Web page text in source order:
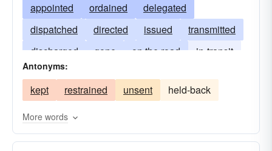
appointed
ordained
delegated
dispatched
directed issued
transmitted
discharged
gone on the road
in-transit
emitted
impelled
forced to go
consigned
ordered
Antonyms:
kept restrained unsent held-back
More words